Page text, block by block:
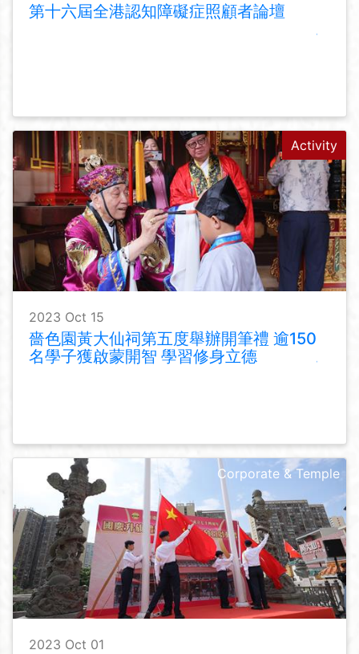
第十六屆全港認知障礙症照顧者論壇
Activity
2023 Oct 15
嗇色園黃大仙祠第五度舉辦開筆禮 逾150
名學子獲啟蒙開智 學習修身立德
Corporate & Temple
2023 Oct 01